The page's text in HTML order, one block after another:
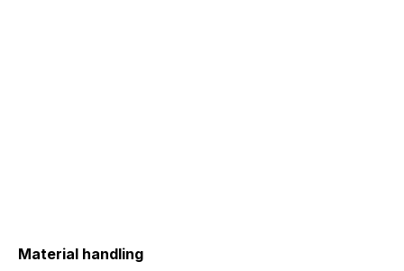
Material handling